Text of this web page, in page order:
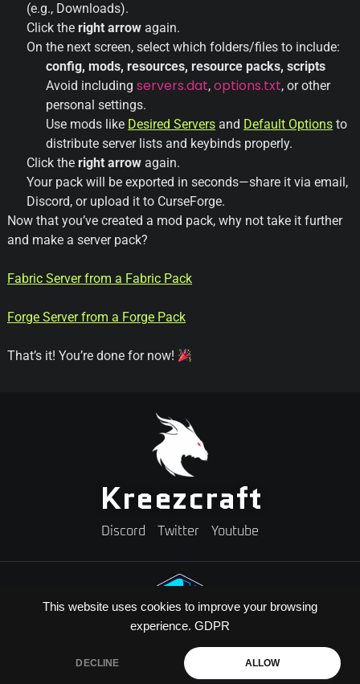
This website uses cookies to improve your browsing
experience. GDPR
DECLINE ALLOW
(e.g., Downloads).
Click the right arrow again.
On the next screen, select which folders/files to include:
config, mods, resources, resource packs, scripts
Avoid including servers.dat, options.txt, or other
personal settings.
Use mods like Desired Servers and Default Options to
distribute server lists and keybinds properly.
Click the right arrow again.
Your pack will be exported in seconds—share it via email,
Discord, or upload it to CurseForge.
Now that you’ve created a mod pack, why not take it further
and make a server pack?
Fabric Serverfrom a Fabric Pack
Forge Serverfrom a Forge Pack
That’s it! You’re done for now!
Kreezcraft
Discord Twitter Youtube
Need A Minecraft Server?
Use code "KREEZXIL" for a 25% off your first month